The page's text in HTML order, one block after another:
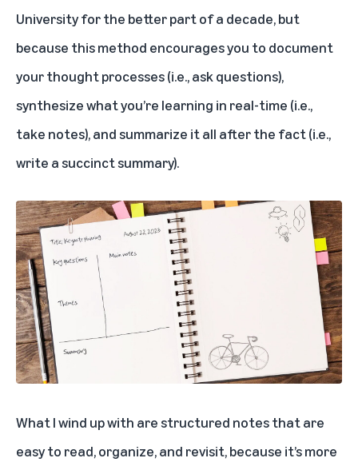
University for the better part of a decade, but
because this method encourages you to document
your thought processes (i.e., ask questions),
synthesize what you’re learning in real-time (i.e.,
take notes), and summarize it all after the fact (i.e.,
write a succinct summary).
What I wind up with are structured notes that are
easy to read, organize, and revisit, because it’s more